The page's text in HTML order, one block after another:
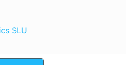
SLU